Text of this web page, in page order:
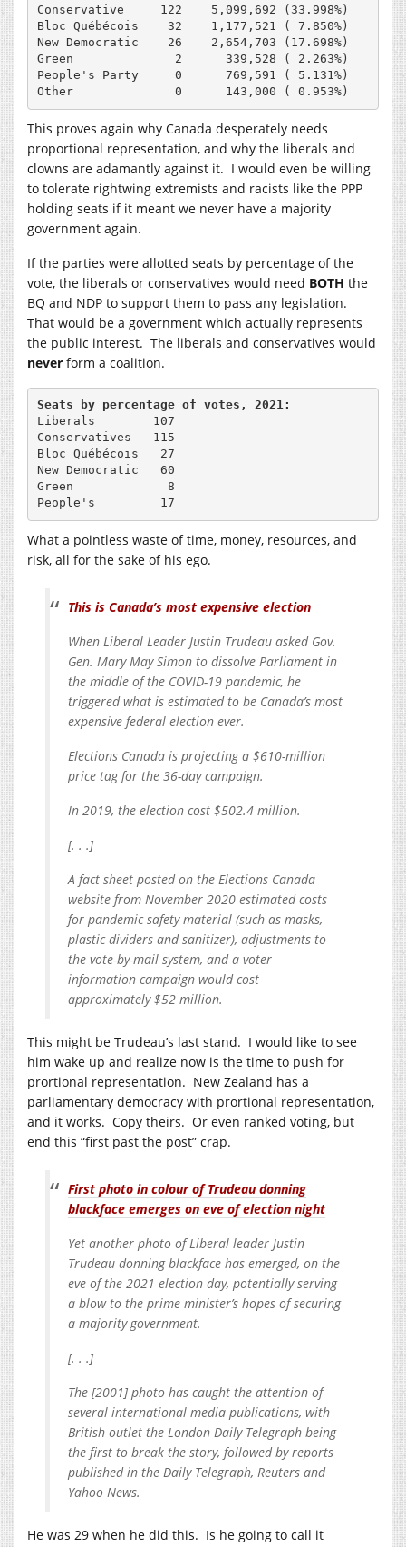
Conservative     122    5,099,692 (33.998%)
Bloc Québécois    32    1,177,521 ( 7.850%)
New Democratic    26    2,654,703 (17.698%)
Green              2      339,528 ( 2.263%)
People's Party     0      769,591 ( 5.131%)
Other              0      143,000 ( 0.953%)
This proves again why Canada desperately needs
proportional representation, and why the liberals and
clowns are adamantly against it. I would even be willing
to tolerate rightwing extremists and racists like the PPP
holding seats if it meant we never have a majority
government again.
If the parties were allotted seats by percentage of the
vote, the liberals or conservatives would need BOTH the
BQ and NDP to support them to pass any legislation.
That would be a government which actually represents
the public interest. The liberals and conservatives would
never form a coalition.
Seats by percentage of votes, 2021:
Liberals        107
Conservatives   115
Bloc Québécois   27
New Democratic   60
Green             8
People's         17
What a pointless waste of time, money, resources, and
risk, all for the sake of his ego.
This is Canada’s most expensive election
When Liberal Leader Justin Trudeau asked Gov.
Gen. Mary May Simon to dissolve Parliament in
the middle of the COVID-19 pandemic, he
triggered what is estimated to be Canada’s most
expensive federal election ever.
Elections Canada is projecting a $610-million
price tag for the 36-day campaign.
In 2019, the election cost $502.4 million.
[. . .]
A fact sheet posted on the Elections Canada
website from November 2020 estimated costs
for pandemic safety material (such as masks,
plastic dividers and sanitizer), adjustments to
the vote-by-mail system, and a voter
information campaign would cost
approximately $52 million.
This might be Trudeau’s last stand. I would like to see
him wake up and realize now is the time to push for
prortional representation. New Zealand has a
parliamentary democracy with prortional representation,
and it works. Copy theirs. Or even ranked voting, but
end this “first past the post” crap.
First photo in colour of Trudeau donning
blackface emerges on eve of election night
Yet another photo of Liberal leader Justin
Trudeau donning blackface has emerged, on the
eve of the 2021 election day, potentially serving
a blow to the prime minister’s hopes of securing
a majority government.
[. . .]
The [2001] photo has caught the attention of
several international media publications, with
British outlet the London Daily Telegraph being
the first to break the story, followed by reports
published in the Daily Telegraph, Reuters and
Yahoo News.
He was 29 when he did this. Is he going to call it